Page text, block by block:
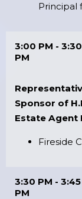
Principal
3:00 PM - 3:30
PM
Sponsor of
Estate Agent
Fireside
3:30 PM - 3:45
PM